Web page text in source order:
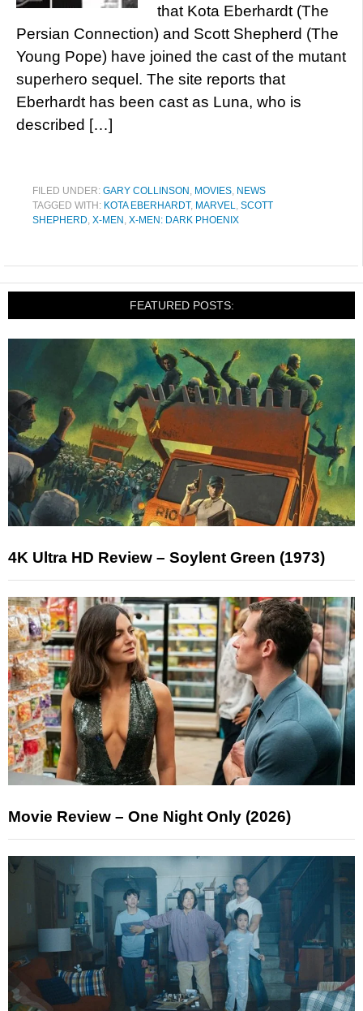
that Kota Eberhardt (The
Persian Connection) and Scott Shepherd (The
Young Pope) have joined the cast of the mutant
superhero sequel. The site reports that
Eberhardt has been cast as Luna, who is
described […]
FILED UNDER: GARY COLLINSON , MOVIES, NEWS
TAGGED WITH: KOTA EBERHARDT, MARVEL, SCOTT
SHEPHERD, X-MEN , X-MEN: DARK PHOENIX
FEATURED POSTS:
4K Ultra HD Review – Soylent Green (1973)
Movie Review – One Night Only (2026)